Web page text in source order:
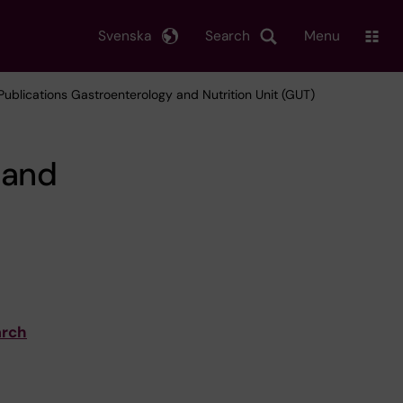
Search
Svenska Menu
Gastroenterology and Nutrition Unit (GUT)